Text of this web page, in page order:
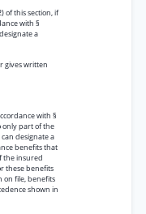
of this section, if
with §
a
gives written
with §
only part of the
designate a
benefits that
the insured
these benefits
on file, benefits
shown in